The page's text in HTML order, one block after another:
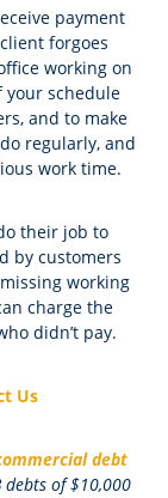
payment
forgoes
working on
your schedule
and to make
regularly, and
work time.
their job to
by customers
working
charge the
didn’t pay.
Us
debt
debts of $10,000